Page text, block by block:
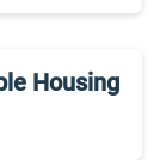
Housing